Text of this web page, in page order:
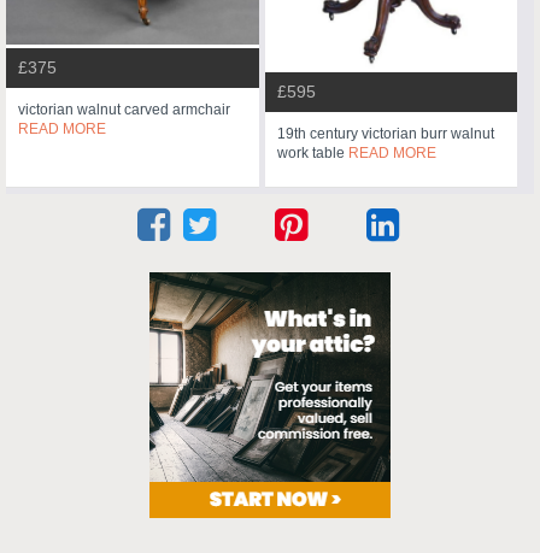
£375
victorian walnut carved armchair
READ MORE
£595
19th century victorian burr walnut
work table READ MORE